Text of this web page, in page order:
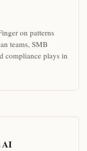
on patterns
teams, SMB
compliance plays in
AI